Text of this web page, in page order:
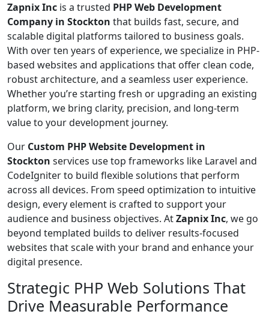
Zapnix Inc is a trusted PHP Web Development
Company in Stockton that builds fast, secure, and
scalable digital platforms tailored to business goals.
With over ten years of experience, we specialize in PHP-
based websites and applications that offer clean code,
robust architecture, and a seamless user experience.
Whether you’re starting fresh or upgrading an existing
platform, we bring clarity, precision, and long-term
value to your development journey.
Our Custom PHP Website Development in
Stockton services use top frameworks like Laravel and
CodeIgniter to build flexible solutions that perform
across all devices. From speed optimization to intuitive
design, every element is crafted to support your
audience and business objectives. AtZapnix Inc, we go
beyond templated builds to deliver results-focused
websites that scale with your brand and enhance your
digital presence.
Strategic PHP Web Solutions That
Drive Measurable Performance